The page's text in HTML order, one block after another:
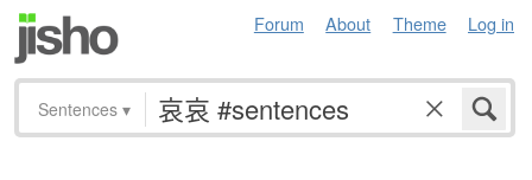
Forum About Theme Log in
Sentences ▾